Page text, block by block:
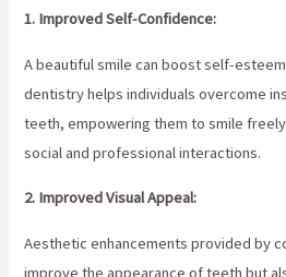
1. Improved Self-Confidence:
A beautiful smile can boost self-
dentistry helps individuals overcome
teeth, empowering them to smile
social and professional interactions.
2. Improved Visual Appeal:
Aesthetic enhancements provided by
improve the appearance of teeth but